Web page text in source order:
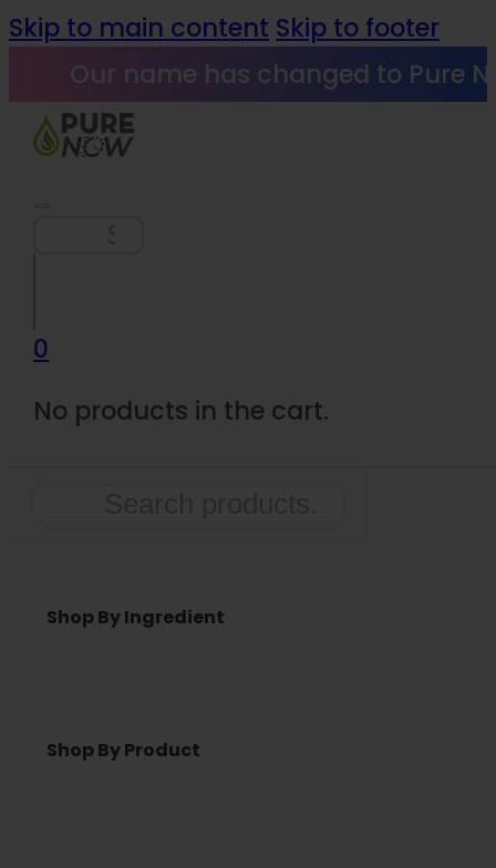
Skip to main content Skip to footer
Our name has changed to Pure
0
No products in the cart.
Shop By Ingredient
Shop By Product